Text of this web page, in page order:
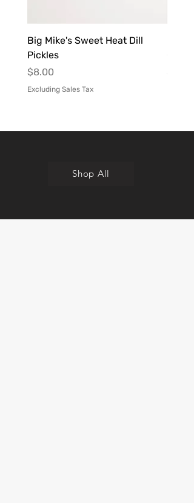
Big Mike's Sweet Heat Dill
Pickles
Price
$8.00
Excluding Sales Tax
Price
$9.00
Shop All